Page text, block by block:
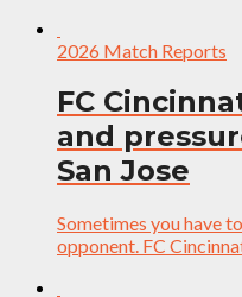
2026 Match Reports
FC
and
San Jose
Sometimes you have
opponent. FC